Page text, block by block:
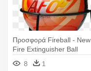
Προσφορά Fireball - New
Fire Extinguisher Ball
8
1